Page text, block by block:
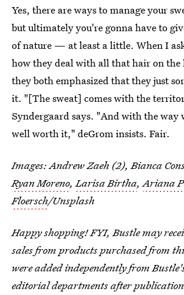
Yes, there are ways to manage your
but ultimately you're gonna have to
of nature — at least a little. When I
how they deal with all that hair on the
they both emphasized that they just
it. "[The sweat] comes with the
Syndergaard says. "And with the way
well worth it," deGrom insists. Fair.
Images: Andrew Zaeh (2), Bianca
Ryan Moreno,Larisa Birtha,Ariana
Floersch/Unsplash
Happy shopping! FYI, Bustle may
sales from products purchased from
were added independently from
editorial departments after